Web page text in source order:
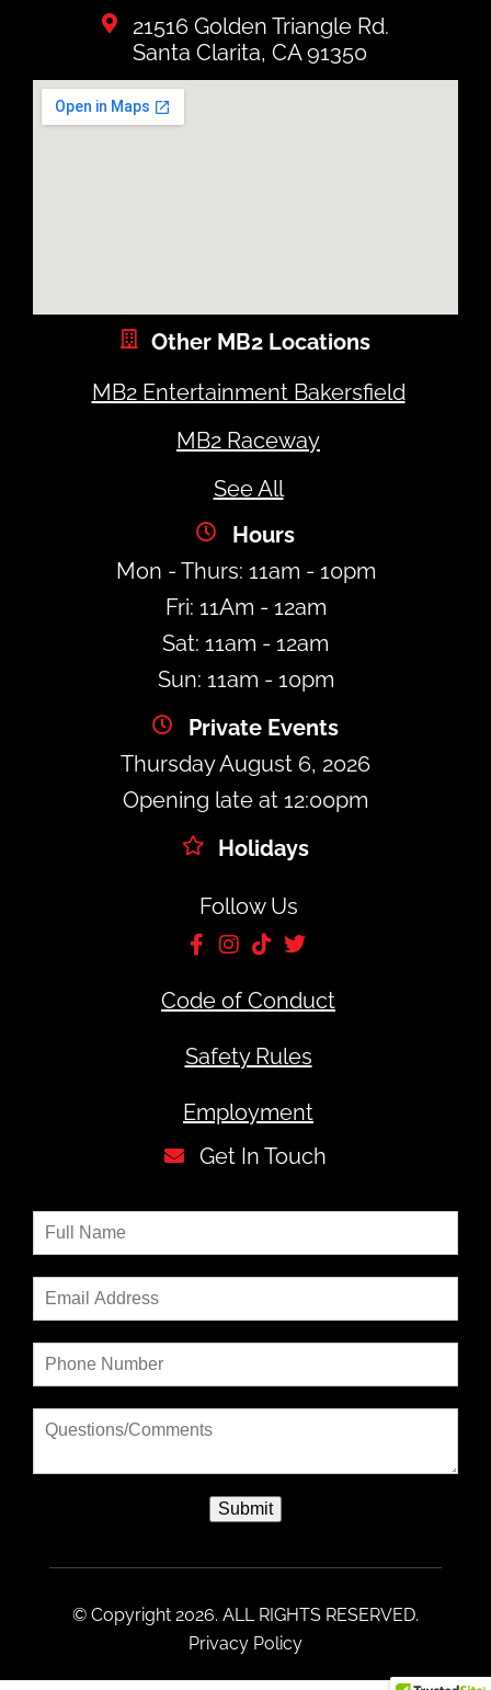
21516 Golden Triangle Rd.
Santa Clarita, CA 91350
Other MB2 Locations
MB2 Entertainment Bakersfield
MB2 Raceway
See All
Hours
Mon - Thurs: 11am - 10pm
Fri: 11Am - 12am
Sat: 11am - 12am
Sun: 11am - 10pm
Private Events
Thursday August 6, 2026
Opening late at 12:00pm
Holidays
Follow Us
Code of Conduct
Safety Rules
Employment
Get In Touch
Submit
© Copyright 2026. ALL RIGHTS RESERVED.
Privacy Policy